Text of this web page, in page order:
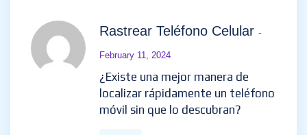
Rastrear Teléfono Celular -
February 11, 2024
¿Existe una mejor manera de
localizar rápidamente un teléfono
móvil sin que lo descubran?